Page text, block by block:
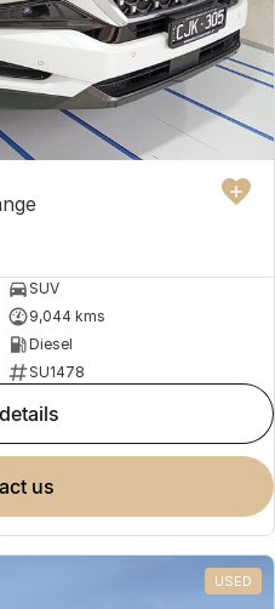
SUV
9,044 kms
Diesel
SU1478
us
USED